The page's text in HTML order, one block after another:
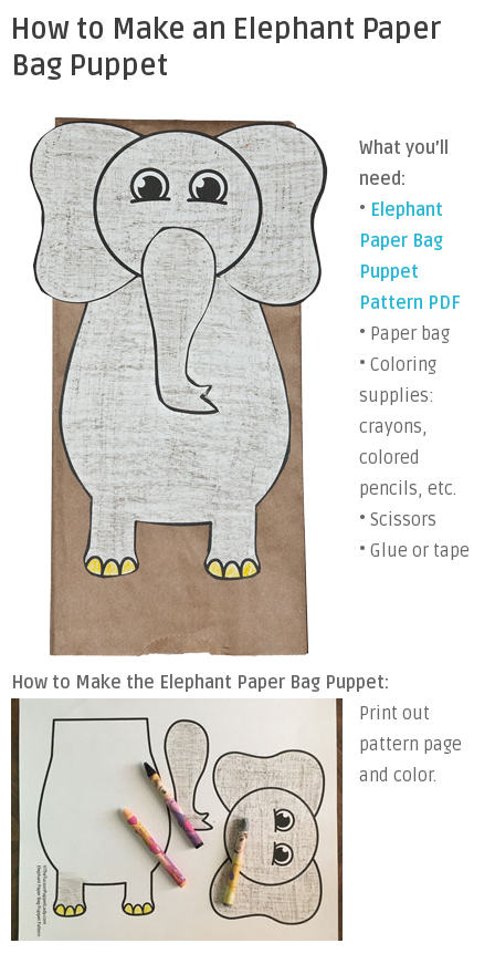
How to Make an Elephant Paper
Bag Puppet
What you’ll
need:
• Elephant
Paper Bag
Puppet
Pattern PDF
• Paper bag
• Coloring
supplies:
crayons,
colored
pencils, etc.
• Scissors
• Glue or tape
How to Make the Elephant Paper Bag Puppet:
Print out
pattern page
and color.